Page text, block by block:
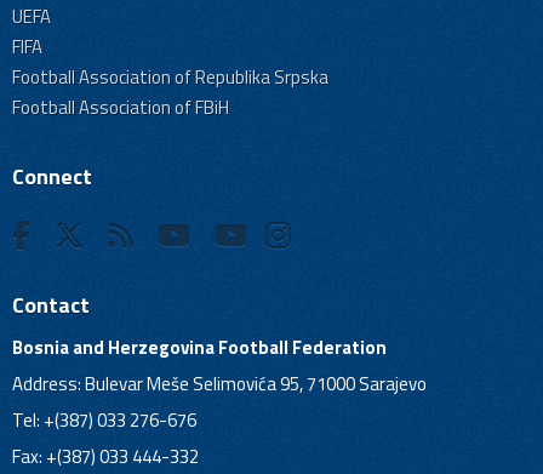
UEFA
FIFA
Football Association of Republika Srpska
Football Association of FBiH
Connect
Contact
Bosnia and Herzegovina Football Federation
Address: Bulevar Meše Selimovića 95, 71000 Sarajevo
Tel: +(387) 033 276-676
Fax: +(387) 033 444-332